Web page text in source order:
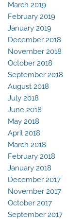
March 2019
February 2019
January 2019
December 2018
November 2018
October 2018
September 2018
August 2018
July 2018
June 2018
May 2018
April 2018
March 2018
February 2018
January 2018
December 2017
November 2017
October 2017
September 2017